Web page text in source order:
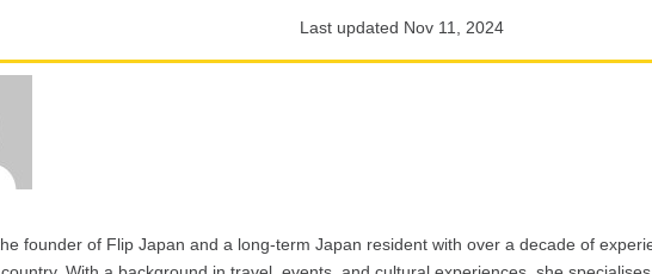
Last updated Nov 11, 2024
founder of Flip Japan and a long-term Japan resident with over a decade of